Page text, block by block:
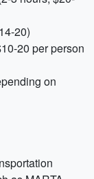
20)
20 per person
on